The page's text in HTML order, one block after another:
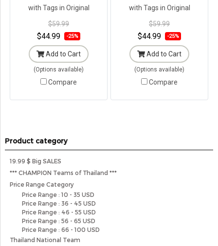
with Tags in Original
Packaging ---
$59.99
$44.99 -25%
Add to Cart
(Options available)
Compare
with Tags in Original
Packaging ---
$59.99
$44.99 -25%
Add to Cart
(Options available)
Compare
Product category
19.99 $ Big SALES
*** CHAMPION Teams of Thailand ***
Price Range Category
Price Range : 10 - 35 USD
Price Range : 36 - 45 USD
Price Range : 46 - 55 USD
Price Range : 56 - 65 USD
Price Range : 66 - 100 USD
Thailand National Team